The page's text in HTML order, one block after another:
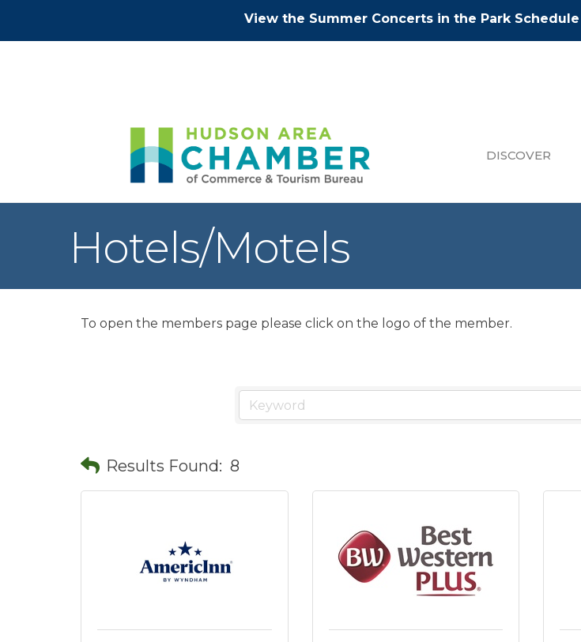
View the Summer Concerts in the Park Schedule
DISCOVER
Hotels/Motels
To open the members page please click on the logo of the member.
Results Found: 8